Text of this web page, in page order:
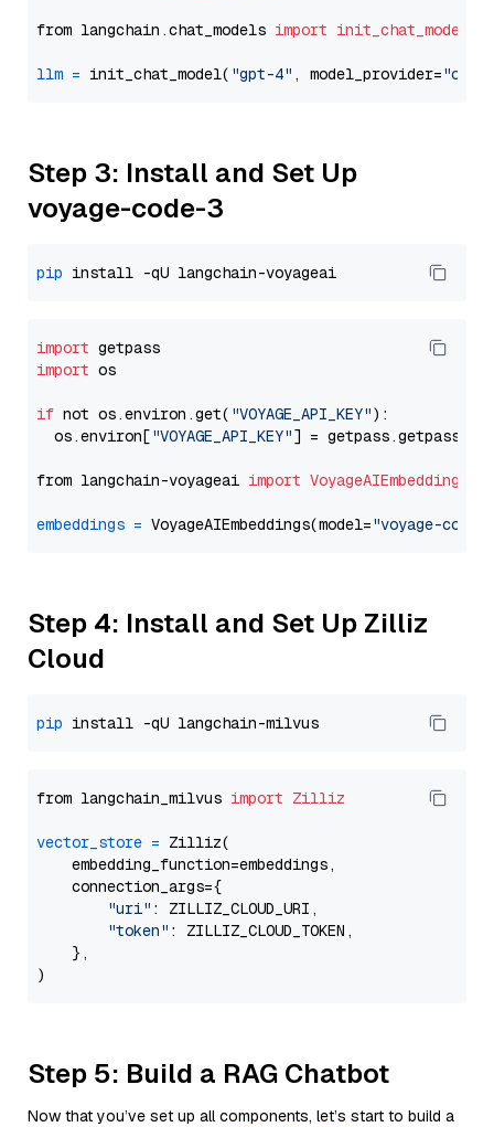
from langchain.chat_models import init_chat_model
llm = init_chat_model( "gpt-4" , model_provider=
Step 3: Install and Set Up
voyage-code-3
pip
import
import os
if not os.environ.get( "VOYAGE_API_KEY"):
  os.environ[
"VOYAGE_API_KEY"] = getpass.getpass(
from langchain-voyageai import VoyageAIEmbeddings
embeddings = VoyageAIEmbeddings(model="voyage-code-
Step 4: Install and Set Up Zilliz
Cloud
pip
from langchain_milvus import Zilliz
vector_store = Zilliz(
    embedding_function=embeddings,
    connection_args={
"uri" : ZILLIZ_CLOUD_URI,
"token" : ZILLIZ_CLOUD_TOKEN,
    },
Step 5: Build a RAG Chatbot
Now that you’ve set up all components, let’s start to build a